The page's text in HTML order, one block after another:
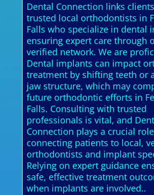
Dental Connection links
trusted local orthodontists in
Falls who specialize in dental
ensuring expert care through
verified network. We are
Dental implants can impact
treatment by shifting teeth or
jaw structure, which may
future orthodontic efforts in
Falls. Consulting with trusted
professionals is vital, and
Connection plays a crucial
connecting patients to local,
orthodontists and implant
Relying on expert guidance
safe, effective treatment
when implants are involved..